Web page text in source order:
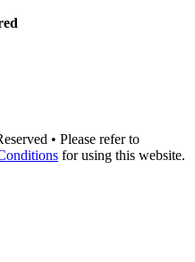
• Please refer to
for using this website.